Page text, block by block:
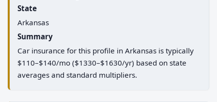
State
Arkansas
Summary
Car insurance for this profile in Arkansas is typically
$110–$140/mo ($1330–$1630/yr) based on state
averages and standard multipliers.